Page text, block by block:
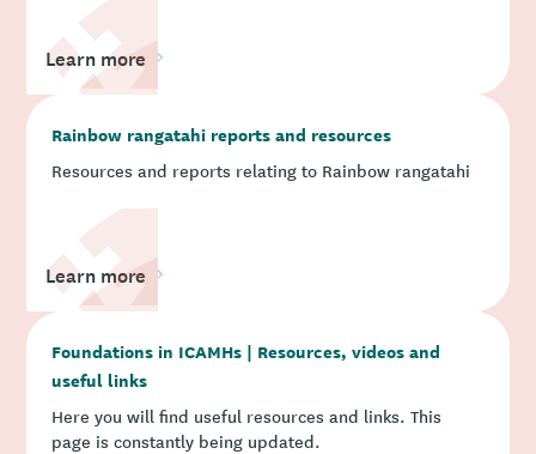
Learn more
Rainbow rangatahi reports and resources
Resources and reports relating to Rainbow rangatahi
Learn more
Foundations in ICAMHs | Resources, videos and
useful links
Here you will find useful resources and links. This
page is constantly being updated.